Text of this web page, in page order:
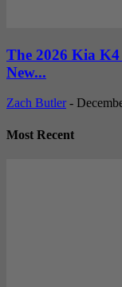
The 2026 Kia
New...
Zach Butler -
Most Recent